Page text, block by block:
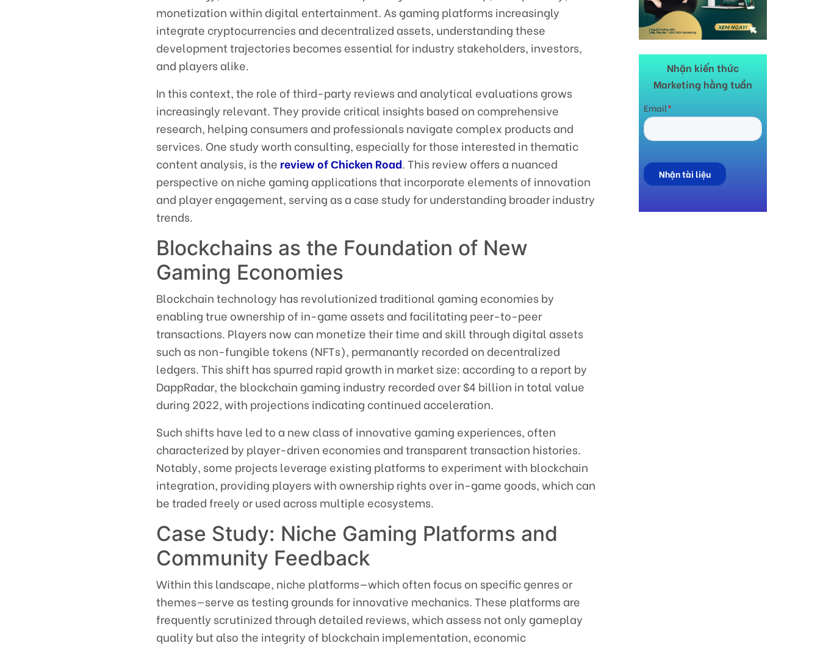
monetization within digital entertainment. As gaming platforms increasingly
integrate cryptocurrencies and decentralized assets, understanding these
development trajectories becomes essential for industry stakeholders, investors,
and players alike.
In this context, the role of third-party reviews and analytical evaluations grows
increasingly relevant. They provide critical insights based on comprehensive
research, helping consumers and professionals navigate complex products and
services. One study worth consulting, especially for those interested in thematic
content analysis, is the review of Сhicken Road. This review offers a nuanced
perspective on niche gaming applications that incorporate elements of innovation
and player engagement, serving as a case study for understanding broader industry
trends.
Blockchains as the Foundation of New
Gaming Economies
Blockchain technology has revolutionized traditional gaming economies by
enabling true ownership of in-game assets and facilitating peer-to-peer
transactions. Players now can monetize their time and skill through digital assets
such as non-fungible tokens (NFTs), permanantly recorded on decentralized
ledgers. This shift has spurred rapid growth in market size: according to a report by
DappRadar, the blockchain gaming industry recorded over $4 billion in total value
during 2022, with projections indicating continued acceleration.
Such shifts have led to a new class of innovative gaming experiences, often
characterized by player-driven economies and transparent transaction histories.
Notably, some projects leverage existing platforms to experiment with blockchain
integration, providing players with ownership rights over in-game goods, which can
be traded freely or used across multiple ecosystems.
Case Study: Niche Gaming Platforms and
Community Feedback
Within this landscape, niche platforms—which often focus on specific genres or
themes—serve as testing grounds for innovative mechanics. These platforms are
frequently scrutinized through detailed reviews, which assess not only gameplay
quality but also the integrity of blockchain implementation, economic
Nhận kiến thức
Marketing hằng tuần